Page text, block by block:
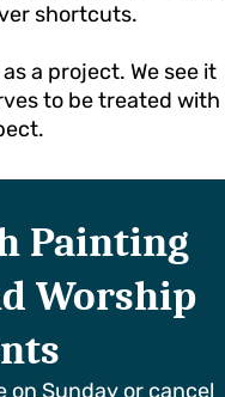
shortcuts.
a project. We see it
to be treated with
Painting
Worship
on Sunday or cancel